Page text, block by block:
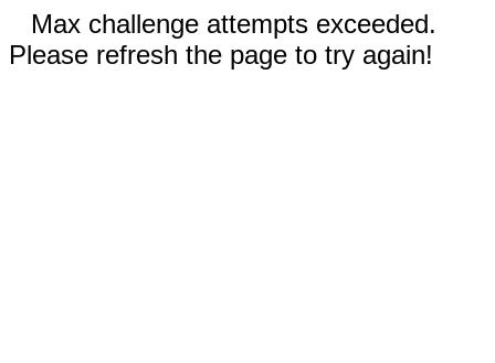
Max challenge attempts exceeded.
Please refresh the page to try again!